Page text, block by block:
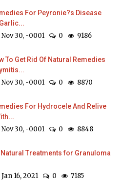
For Peyronie?s Disease
Nov 30, -0001 0 9186
To Get Rid Of Natural Remedies
Nov 30, -0001 0 8870
For Hydrocele And Relive
Nov 30, -0001 0 8848
Treatments for Granuloma
Jan 16, 2021 0 7185